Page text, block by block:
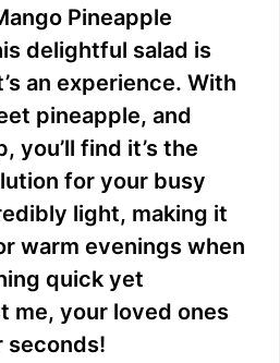
Pineapple
delightful salad is
an experience. With
pineapple, and
you’ll find it’s the
for your busy
light, making it
warm evenings when
quick yet
me, your loved ones
seconds!